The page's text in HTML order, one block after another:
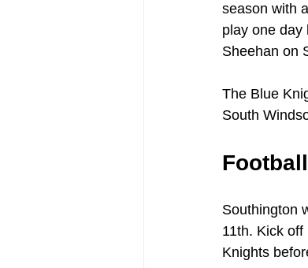
season with
play one day
Sheehan on
The Blue
South
Football
Southington
11th. Kick
Knights